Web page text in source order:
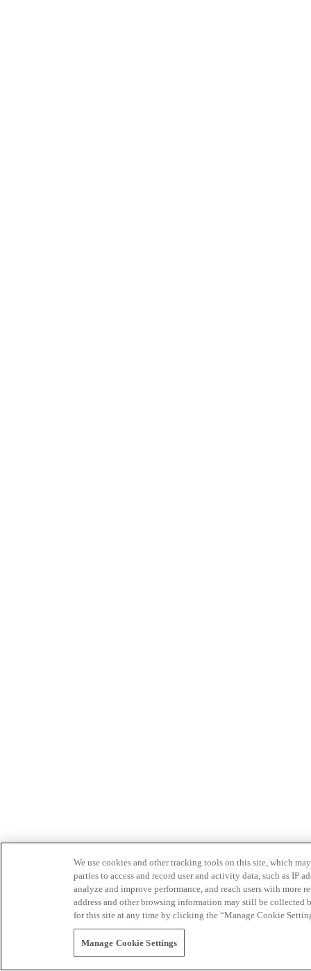
We use cookies and other tracking tools on this site, which
parties to access and record user and activity data, such as IP
analyze and improve performance, and reach users with
address and other browsing information may still be collected
for this site at any time by clicking the “Manage Cookie
Manage Cookie Settings